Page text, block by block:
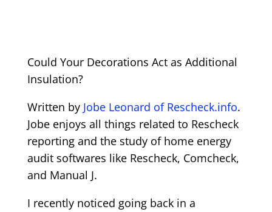
Could Your Decorations Act as Additional
Insulation?
Written by Jobe Leonard of Rescheck.info.
Jobe enjoys all things related to Rescheck
reporting and the study of home energy
audit softwares like Rescheck, Comcheck,
and Manual J.
I recently noticed going back in a